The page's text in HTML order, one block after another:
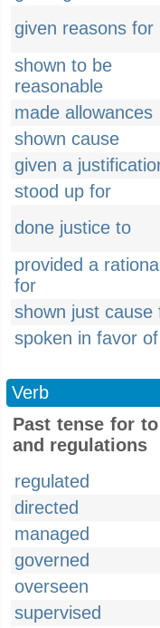
given reasons for
shown to be
reasonable
made allowances
shown cause
given a
stood up for
done justice to
provided a
for
shown just cause
spoken in favor of
Verb
Past tense for
and regulations
regulated
directed
managed
governed
overseen
supervised